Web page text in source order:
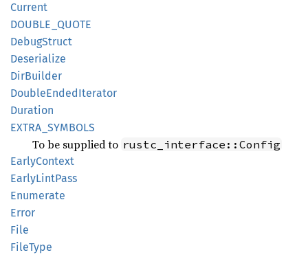
Current
DOUBLE_ QUOTE
DebugStruct
Deserialize
DirBuilder
DoubleEndedIterator
Duration
EXTRA_ SYMBOLS
To be supplied to rustc_interface::Config
EarlyContext
EarlyLintPass
Enumerate
Error
File
FileType